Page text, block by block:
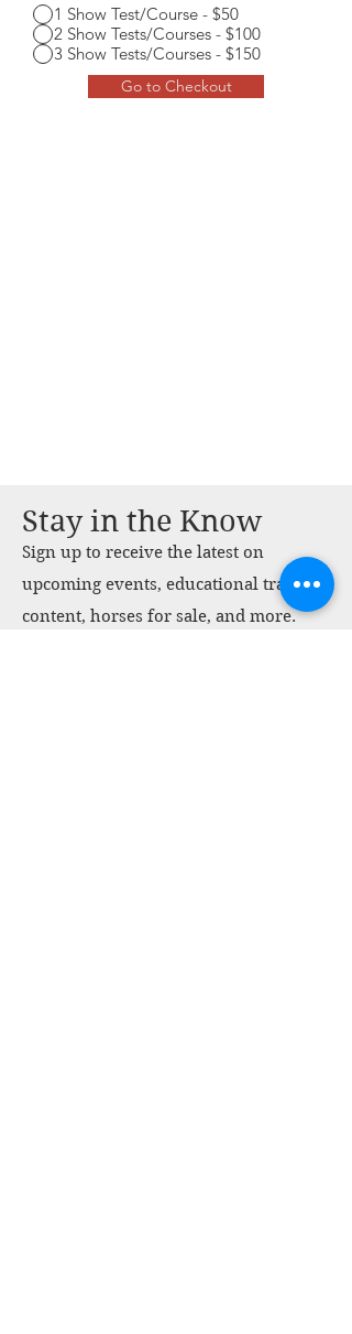
1 Show Test/Course - $50
2 Show Tests/Courses - $100
3 Show Tests/Courses - $150
Go to Checkout
Stay in the Know
Sign up to receive the latest on
upcoming events, educational training
content, horses for sale, and more.